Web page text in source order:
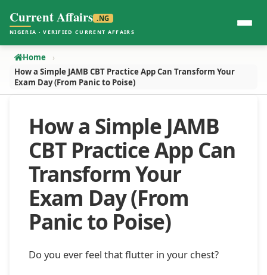
Current Affairs .NG
NIGERIA · VERIFIED CURRENT AFFAIRS
Home
How a Simple JAMB CBT Practice App Can Transform Your
Exam Day (From Panic to Poise)
How a Simple JAMB
CBT Practice App Can
Transform Your
Exam Day (From
Panic to Poise)
Do you ever feel that flutter in your chest?